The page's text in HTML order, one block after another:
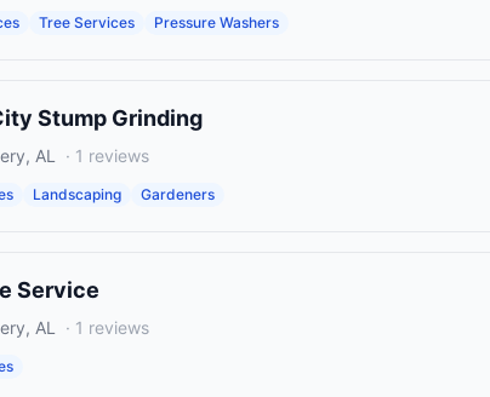
Tree Services Pressure Washers
Stump Grinding
, AL · 1 reviews
Landscaping Gardeners
Service
, AL · 1 reviews